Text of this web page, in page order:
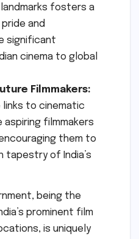
fosters a
and
significant
cinema to global
Filmmakers:
links to cinematic
aspiring filmmakers
them to
tapestry of India’s
being the
prominent film
is uniquely